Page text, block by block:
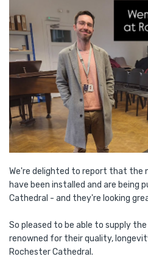
We're delighted to report that the
have been installed and are being
Cathedral - and they're looking
So pleased to be able to supply
renowned for their quality,
Rochester Cathedral.